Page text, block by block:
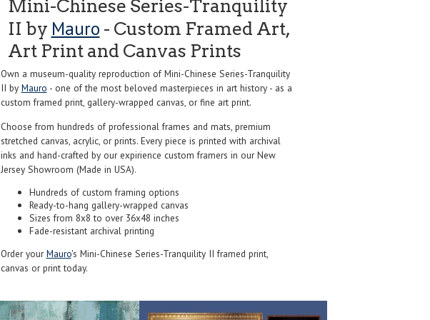
Mini-Chinese Series-Tranquility
II by Mauro - Custom Framed Art,
Art Print and Canvas Prints
Own a museum-quality reproduction of Mini-Chinese Series-Tranquility
II by Mauro - one of the most beloved masterpieces in art history - as a
custom framed print, gallery-wrapped canvas, or fine art print.
Choose from hundreds of professional frames and mats, premium
stretched canvas, acrylic, or prints. Every piece is printed with archival
inks and hand-crafted by our expirience custom framers in our New
Jersey Showroom (Made in USA).
Hundreds of custom framing options
Ready-to-hang gallery-wrapped canvas
Sizes from 8x8 to over 36x48 inches
Fade-resistant archival printing
Order yourMauro's Mini-Chinese Series-Tranquility II framed print,
canvas or print today.